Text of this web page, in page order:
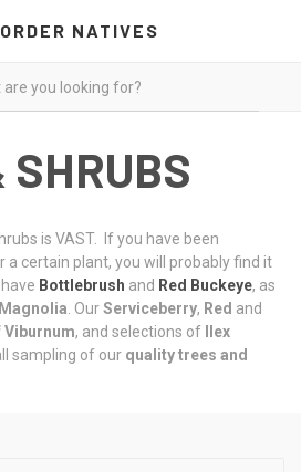
NATIVES
is VAST. If you have been
a certain plant, you will probably find it
Bottlebrush and Red Buckeye, as
. OurServiceberry, Red and
Viburnum, and selections of
Ilex
sampling of our quality trees and